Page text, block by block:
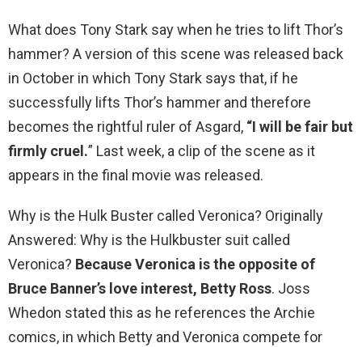
What does Tony Stark say when he tries to lift Thor’s
hammer? A version of this scene was released back
in October in which Tony Stark says that, if he
successfully lifts Thor’s hammer and therefore
becomes the rightful ruler of Asgard, “I will be fair but
firmly cruel.” Last week, a clip of the scene as it
appears in the final movie was released.
Why is the Hulk Buster called Veronica? Originally
Answered: Why is the Hulkbuster suit called
Veronica? Because Veronica is the opposite of
Bruce Banner’s love interest, Betty Ross. Joss
Whedon stated this as he references the Archie
comics, in which Betty and Veronica compete for